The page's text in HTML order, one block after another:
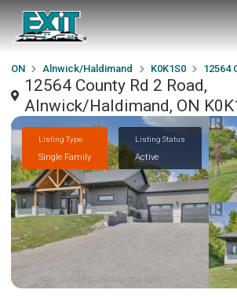
ON Alnwick/Haldimand K0K1S0 12564
12564 County Rd 2 Road,
Alnwick/Haldimand, ON
Listing Type
Single Family
Listing Status
Active